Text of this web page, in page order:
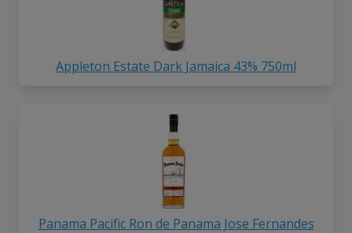
Appleton Estate Dark Jamaica 43% 750ml
Panama Pacific Ron de Panama Jose Fernandes